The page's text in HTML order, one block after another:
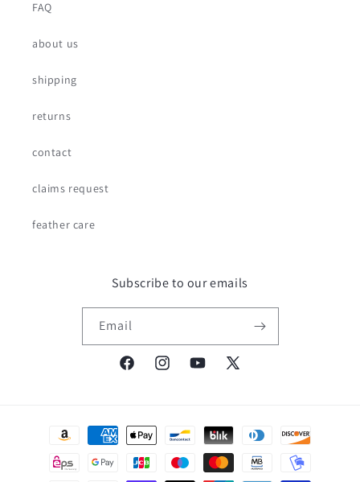
FAQ
about us
shipping
returns
contact
claims request
feather care
Subscribe to our emails
Email
FacebookInstagramYouTube
X
Payment